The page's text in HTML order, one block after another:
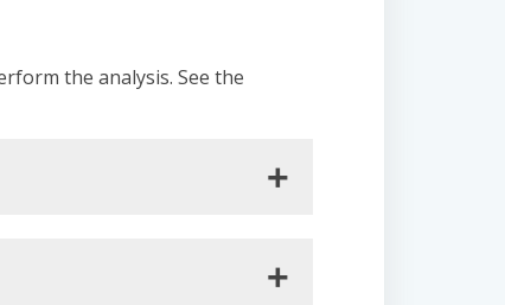
the analysis. See the